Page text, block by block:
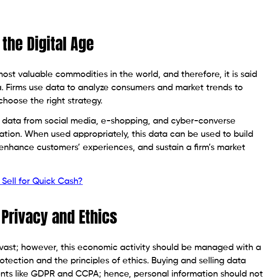
Digital Age
valuable commodities in the world, and therefore, it is said
use data to analyze consumers and market trends to
the right strategy.
from social media, e-shopping, and cyber-converse
When used appropriately, this data can be used to build
customers’ experiences, and sustain a firm’s market
for Quick Cash?
and Ethics
however, this economic activity should be managed with a
and the principles of ethics. Buying and selling data
like GDPR and CCPA; hence, personal information should not